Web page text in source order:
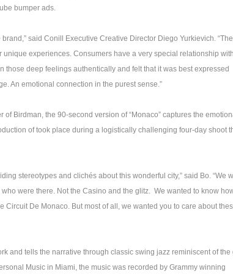
bumper ads.
said Conill Executive Creative Director Diego Yurkievich. “The
experiences. Consumers have a very special relationship with
those deep feelings authentically and felt that it was best expressed
An emotional connection in the purest sense.”
Birdman, the 90-second version of “Monaco” captures the
of took place during a logistically challenging four-day shoot
stereotypes and clichés about this wonderful city,” said Bo. “We
were there. Not the Casino and the glitz. We wanted to know
De Monaco. But most of all, we wanted you to care about
and tells the narrative through classic swing jazz reminiscent of the
Music in Miami, the music was recorded by Grammy winning